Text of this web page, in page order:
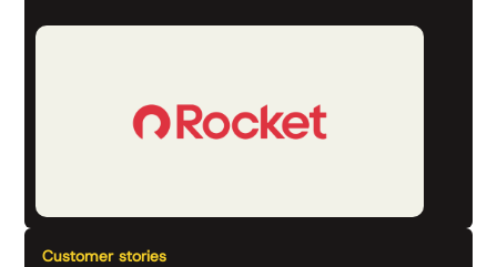
Customer stories